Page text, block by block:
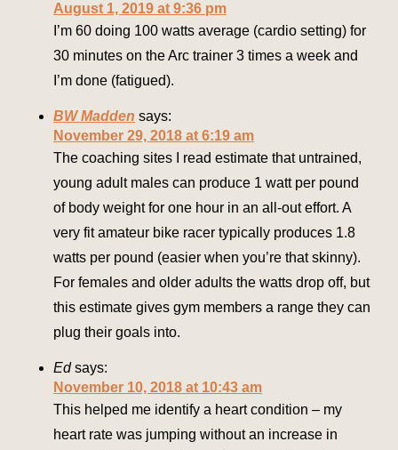
August 1, 2019 at 9:36 pm
I’m 60 doing 100 watts average (cardio setting) for
30 minutes on the Arc trainer 3 times a week and
I’m done (fatigued).
BW Madden says:
November 29, 2018 at 6:19 am
The coaching sites I read estimate that untrained,
young adult males can produce 1 watt per pound
of body weight for one hour in an all-out effort. A
very fit amateur bike racer typically produces 1.8
watts per pound (easier when you’re that skinny).
For females and older adults the watts drop off, but
this estimate gives gym members a range they can
plug their goals into.
Ed says:
November 10, 2018 at 10:43 am
This helped me identify a heart condition – my
heart rate was jumping without an increase in